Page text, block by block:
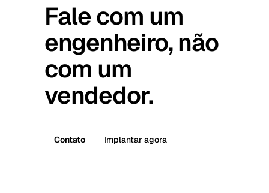
Fale com um
engenheiro, não
com um
vendedor.
Contato Implantar agora